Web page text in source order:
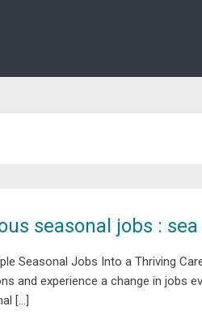
seasonal jobs :
Seasonal Jobs Into a Thriving
and experience a change in jobs
[…]